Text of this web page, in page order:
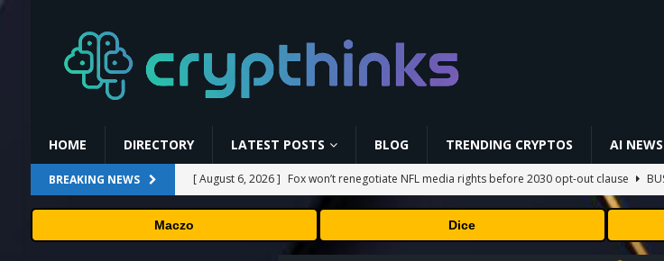
HOME DIRECTORY LATEST POSTS BLOG TRENDING CRYPTOS AI NEWS
BREAKING NEWS [ August 6, 2026 ] Fox won’t renegotiate NFL media rights before 2030 opt-out clause
[ August 6, 2026 ] Versant (VSNT) earnings Q2 2026
BUSINESS
[ August 6, 2026 ] How Bitcoin Mining Actually Works in 60 Seconds ⛏️💰 | Bitcoin Explained
Maczo Dice